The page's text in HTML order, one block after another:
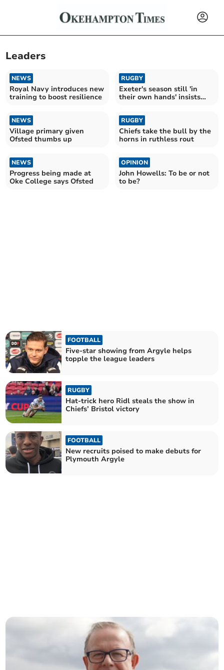
Leaders
NEWS
Royal Navy introduces new
training to boost resilience
RUGBY
Exeter's season still 'in
their own hands' insists
NEWS
Village primary given
Ofsted thumbs up
RUGBY
Chiefs take the bull by the
horns in ruthless rout
NEWS
Progress being made at
Oke College says Ofsted
OPINION
John Howells: To be or not
to be?
FOOTBALL
Five-star showing from Argyle helps
topple the league leaders
RUGBY
Hat-trick hero Ridl steals the show in
Chiefs’ Bristol victory
FOOTBALL
New recruits poised to make debuts for
Plymouth Argyle